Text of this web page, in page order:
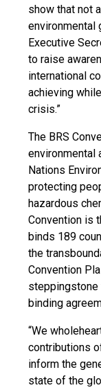
show that not
environmental
Executive
to raise
international
achieving
crisis.”
The BRS
environmental
Nations
protecting
hazardous
Convention is
binds 189
the
Convention
steppingstone
binding
“We
contributions
inform the
state of the